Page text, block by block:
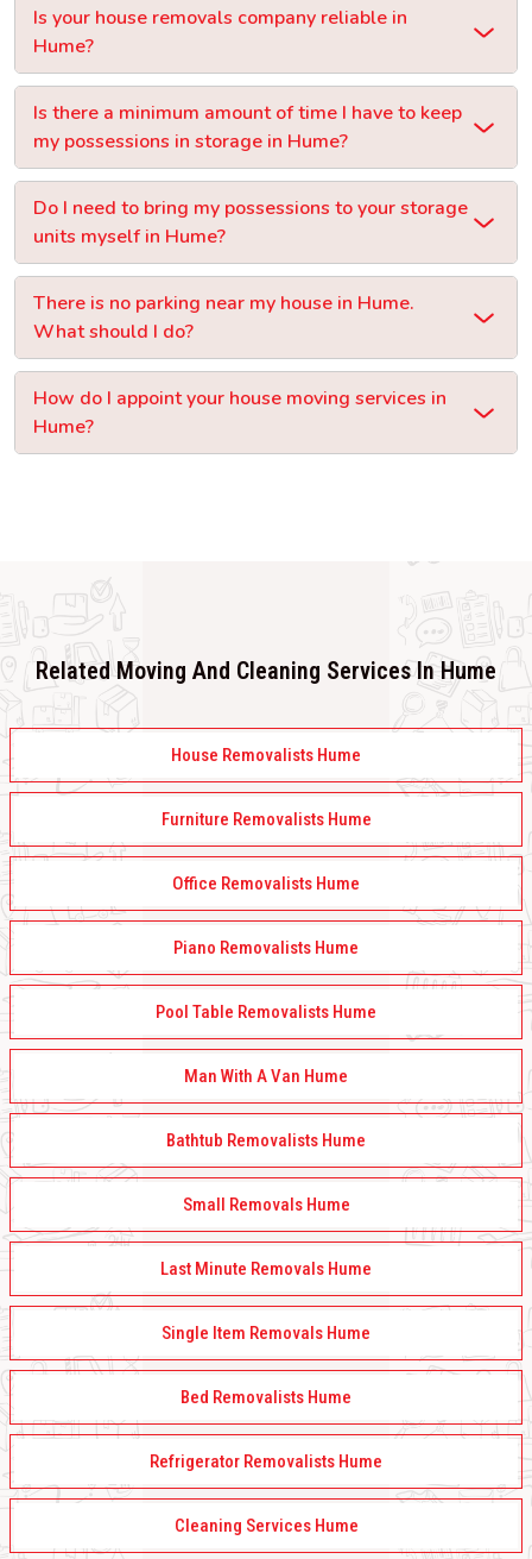
Is your house removals company reliable in
Hume?
Is there a minimum amount of time I have to keep
my possessions in storage in Hume?
Do I need to bring my possessions to your storage
units myself in Hume?
There is no parking near my house in Hume.
What should I do?
How do I appoint your house moving services in
Hume?
Related Moving And Cleaning Services In Hume
House Removalists Hume
Furniture Removalists Hume
Office Removalists Hume
Piano Removalists Hume
Pool Table Removalists Hume
Man With A Van Hume
Bathtub Removalists Hume
Small Removals Hume
Last Minute Removals Hume
Single Item Removals Hume
Bed Removalists Hume
Refrigerator Removalists Hume
Cleaning Services Hume